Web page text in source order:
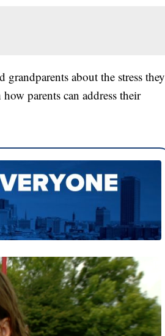
about the stress they
parents can address their